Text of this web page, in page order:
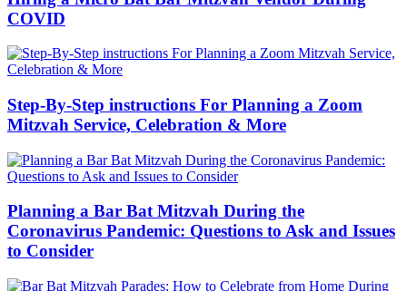
COVID
Step-By-Step instructions For Planning a Zoom
Mitzvah Service, Celebration & More
Planning a Bar Bat Mitzvah During the
Coronavirus Pandemic: Questions to Ask and Issues
to Consider